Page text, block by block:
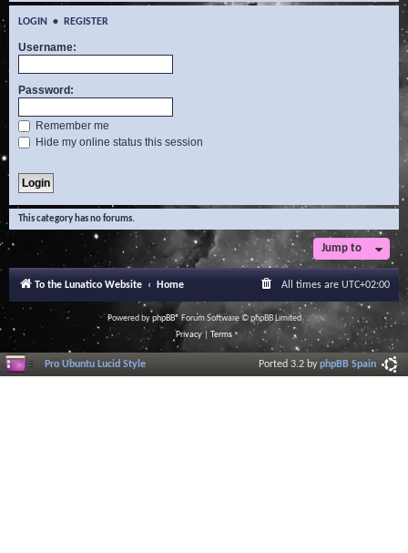
LOGIN • REGISTER
Username:
Password:
Remember me
Hide my online status this session
This category has no forums.
Jump to
To the Lunatico Website Home All times are UTC+02:00
Powered byphpBB® Forum Software © phpBB Limited
Privacy| Terms
Pro Ubuntu Lucid Style Ported 3.2 byphpBB Spain